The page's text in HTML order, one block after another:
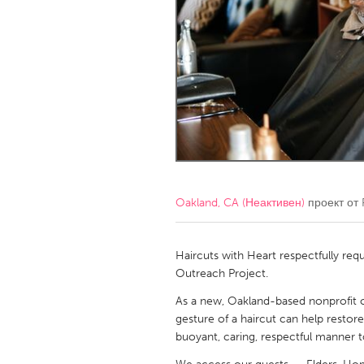
Amherstburg
Kingston
Ottawa
South
MALAYSIA
Kuala Lumpur
NETHERLANDS
QATAR
Qatar
SINGAPORE
Singapore
Oakland, CA (Неактивен) проект от
Haircuts with Heart respectfully
Outreach Project.
As a new, Oakland-based nonprofit
gesture of a haircut can help
buoyant, caring, respectful